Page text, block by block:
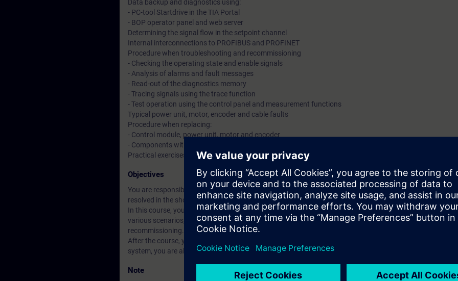
Data backup and diagnostics using:
- PC-tool Startdrive in the TIA Portal
- BOP operator panel and web server
Determining the signal flow in the setpoint channel
Internal interconnections to PROFIBUS and PROFINET
Procedure when troubleshooting and recommissioning
- Checking the operating state and enable signals
- Analysis of alarms and fault messages
- Read-out of the diagnostics memory
- Tracing signals using the trace function
- Test operation using the control panel and measurement functions
Typical power unit, motor, encoder and cable faults
Procedure when replacing:
- Control module, power unit, motor and encoder
- Components with safety functions Safety Integrated
Practical exercises on training equipment with SINAMICS S120 in the booksize format
Objectives
You are responsible for reliable operation of the SINAMICS S120 drive system. If faults occur, then these
resolved in the shortest possible time and operation resumed.
In this course, you will learn how to correctly and safely handle SINAMICS S120 drives when a fault
various scenarios, you will practice suitable measures such as data backup, replacing components and
recommissioning.
After the course, you can determine the cause of faults and resolve them faster. When changes are made
system, you are also in a position to adapt the parameterization.
Note